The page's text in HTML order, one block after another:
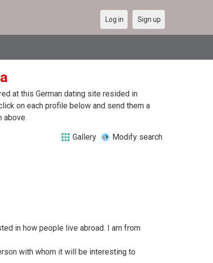
Log in Sign up
at this German dating site resided in
on each profile below and send them a
above.
Gallery Modify search
in how people live abroad. I am from
with whom it will be interesting to